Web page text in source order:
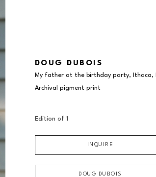
DOUG DUBOIS
My father at the birthday party, Ithaca,
Archival pigment print
Edition of 1
INQUIRE
DOUG DUBOIS